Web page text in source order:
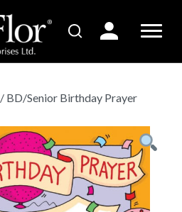
/ BD/Senior Birthday Prayer